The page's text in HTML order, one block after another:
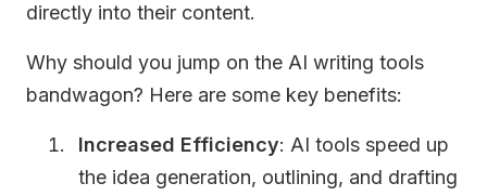
directly into their content.
Why should you jump on the AI writing tools
bandwagon? Here are some key benefits:
Increased Efficiency: AI tools speed up
the idea generation, outlining, and drafting